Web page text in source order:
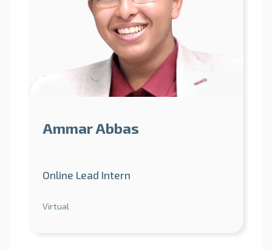
Ammar Abbas
Online Lead Intern
Virtual